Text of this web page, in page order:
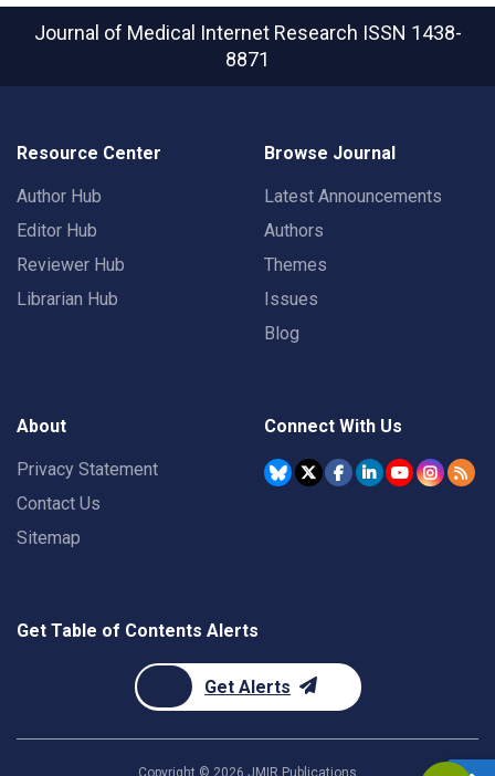
Journal of Medical Internet Research ISSN 1438-
8871
Resource Center
Author Hub
Editor Hub
Reviewer Hub
Librarian Hub
Browse Journal
Latest Announcements
Authors
Themes
Issues
Blog
About
Privacy Statement
Contact Us
Sitemap
Connect With Us
Get Table of Contents Alerts
Get Alerts
Copyright © 2026 JMIR Publications